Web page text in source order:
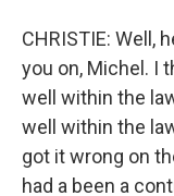
CHRISTIE: Well,
you on, Michel. I
well within the
well within the
got it wrong on
had a been a